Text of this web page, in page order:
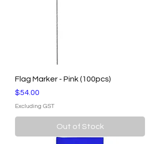
Flag Marker - Pink (100pcs)
Price
$54.00
Excluding GST
Out of Stock